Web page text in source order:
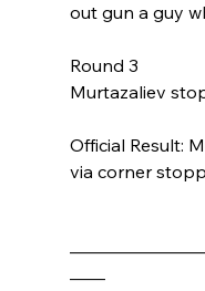
out gun a guy
Round 3
Murtazaliev
Official Result:
via corner
——